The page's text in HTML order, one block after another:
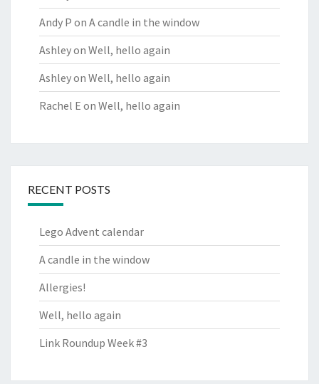
Andy P on A candle in the window
Ashleyon Well, hello again
Ashleyon Well, hello again
Rachel E on Well, hello again
RECENT POSTS
Lego Advent calendar
A candle in the window
Allergies!
Well, hello again
Link Roundup Week #3